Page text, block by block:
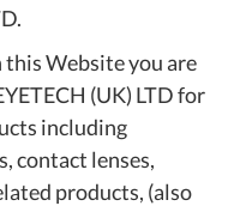
Website you are
(UK) LTD for
including
contact lenses,
products, (also